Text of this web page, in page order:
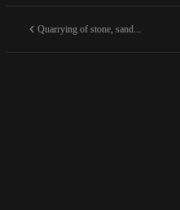
Quarrying of stone, sand...